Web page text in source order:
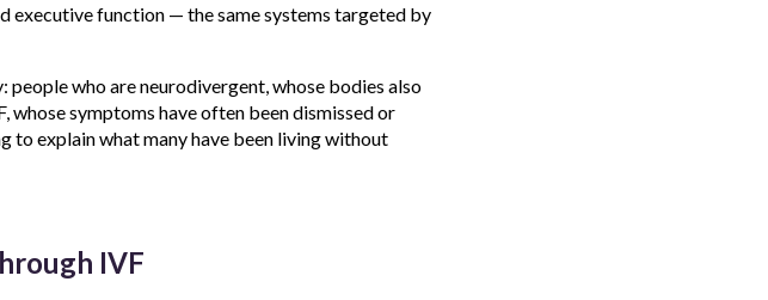
executive function — the same systems targeted by
who are neurodivergent, whose bodies also
whose symptoms have often been dismissed or
to explain what many have been living without
IVF